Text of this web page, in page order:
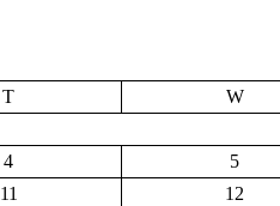
T W
4 5
11 12